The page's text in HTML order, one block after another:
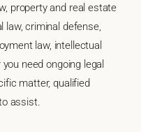
property and real estate
criminal defense,
law, intellectual
need ongoing legal
matter, qualified
assist.